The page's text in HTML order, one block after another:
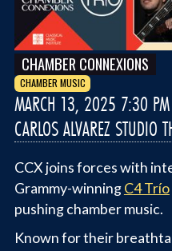
CHAMBER CONNEXIONS
CHAMBER MUSIC
MARCH 13, 2025 7:30 PM
CARLOS ALVAREZ STUDIO
CCX joins forces with
Grammy-winningC4 Trío
pushing chamber music.
Known for their